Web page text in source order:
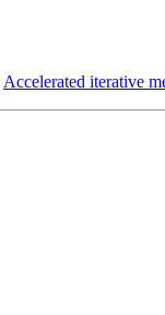
Accelerated iterative